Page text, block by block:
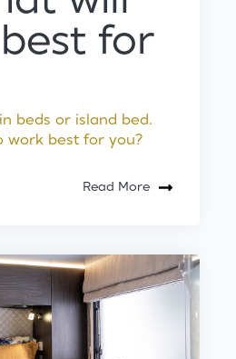
for
beds or island bed.
work best for you?
Read More